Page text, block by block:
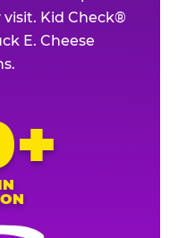
Kid Check®
E. Cheese